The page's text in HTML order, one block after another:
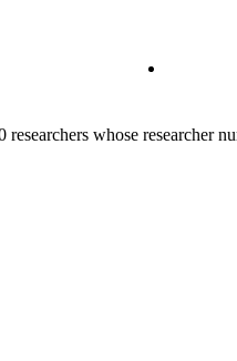
whose researcher